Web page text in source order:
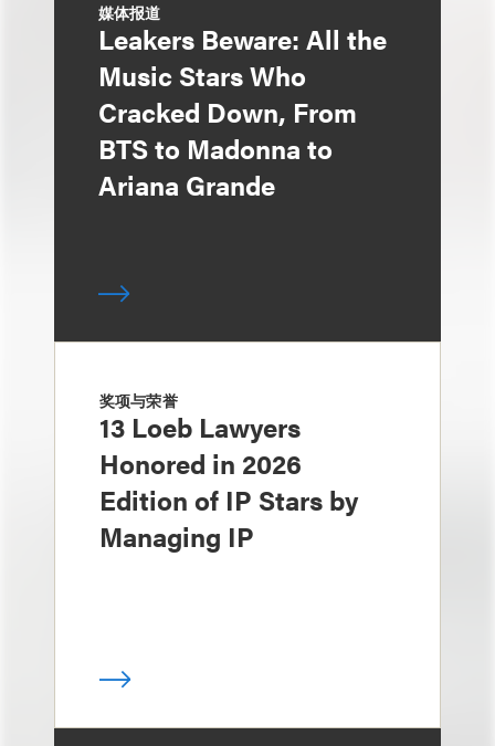
媒体报道
Leakers Beware: All the
Music Stars Who
Cracked Down, From
BTS to Madonna to
Ariana Grande
奖项与荣誉
13 Loeb Lawyers
Honored in 2026
Edition of IP Stars by
Managing IP